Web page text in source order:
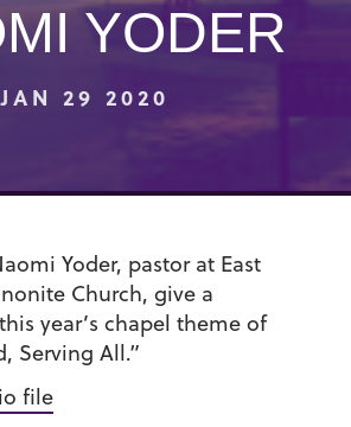
YODER
JAN 29 2020
Yoder, pastor at East
Church, give a
year’s chapel theme of
Serving All.”
file